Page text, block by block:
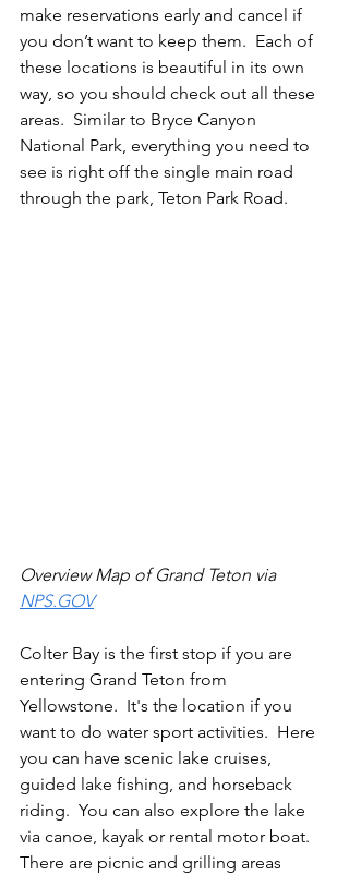
make reservations early and cancel if
you don’t want to keep them.  Each of
these locations is beautiful in its own
way, so you should check out all these
areas.  Similar to Bryce Canyon
National Park, everything you need to
see is right off the single main road
through the park, Teton Park Road.
Overview Map of Grand Teton via
NPS.GOV
Colter Bay is the first stop if you are
entering Grand Teton from
Yellowstone.  It's the location if you
want to do water sport activities.  Here
you can have scenic lake cruises,
guided lake fishing, and horseback
riding.  You can also explore the lake
via canoe, kayak or rental motor boat.
There are picnic and grilling areas